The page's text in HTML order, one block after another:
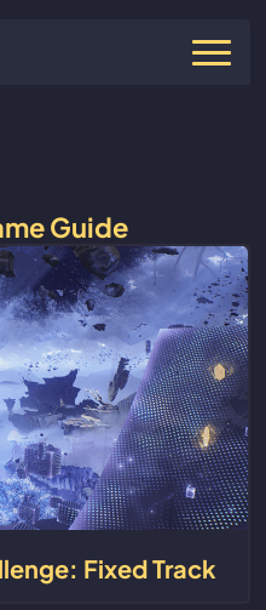
Guide
Fixed Track